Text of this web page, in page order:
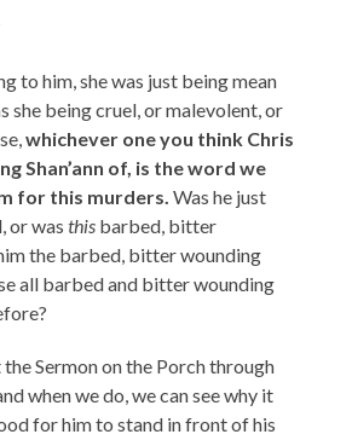
to him, she was just being mean
she being cruel, or malevolent, or
whichever one you think Chris
Shan’ann of, is the word we
for this murders. Was he just
or wasthis barbed, bitter
the barbed, bitter wounding
all barbed and bitter wounding
Sermon on the Porch through
when we do, we can see why it
for him to stand in front of his